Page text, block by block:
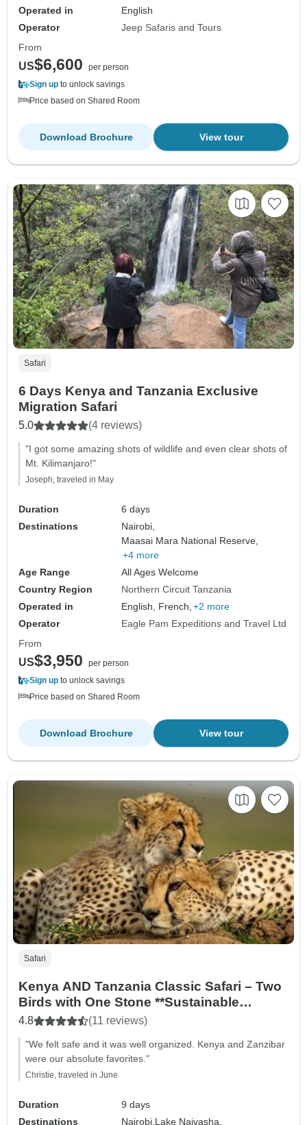
Operated in
English
Operator
Jeep Safaris and Tours
From
US$6,600
per person
Sign up to unlock savings
Price based on Shared Room
View tour
Download Brochure
Safari
6 Days Kenya and Tanzania Exclusive
Migration Safari
5.0 (4 reviews)
"I got some amazing shots of wildlife and even clear shots of
Mt. Kilimanjaro!"
Joseph, traveled in May
Duration
6 days
Destinations
Nairobi,
Maasai Mara National Reserve,
+4 more
Age Range
All Ages Welcome
Country Region
Northern Circuit Tanzania
Operated in
English, French, +2 more
Operator
Eagle Pam Expeditions and Travel Ltd
From
US$3,950
per person
Sign up to unlock savings
Price based on Shared Room
View tour
Download Brochure
Safari
Kenya AND Tanzania Classic Safari – Two
Birds with One Stone **Sustainable
Approach to Travel
4.8 (11 reviews)
"We felt safe and it was well organized. Kenya and Zanzibar
were our absolute favorites."
Christie, traveled in June
Duration
9 days
Destinations
Nairobi, Lake Naivasha,